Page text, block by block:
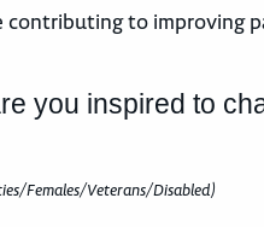
to improving
you inspired to
Females/Veterans/Disabled)